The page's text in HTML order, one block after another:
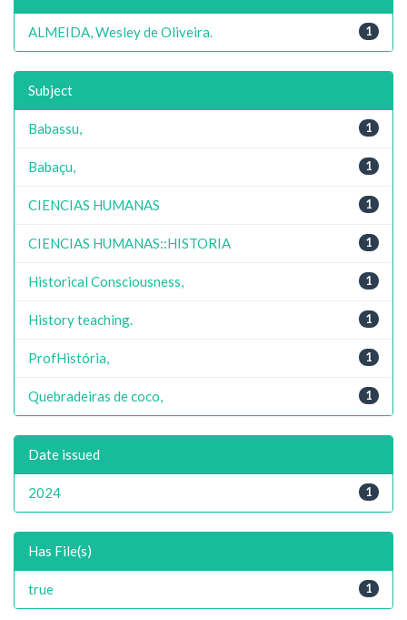
1
ALMEIDA, Wesley de Oliveira.
Subject
1
Babassu,
1
Babaçu,
1
CIENCIAS HUMANAS
1
CIENCIAS HUMANAS::HISTORIA
1
Historical Consciousness,
1
History teaching.
1
ProfHistória,
1
Quebradeiras de coco,
Date issued
1
2024
Has File(s)
1
true